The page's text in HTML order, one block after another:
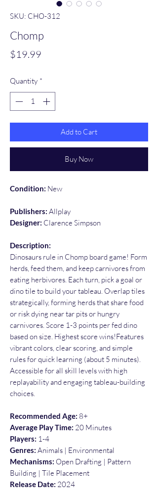
SKU: CHO-312
Chomp
$19.99
Quantity *
Add to Cart
Buy Now
Condition: New
Publishers: Allplay
Designer: Clarence Simpson
Description:
Dinosaurs rule in Chomp board game! Form
herds, feed them, and keep carnivores from
eating herbivores. Each turn, pick a goal or
dino tile to build your tableau. Overlap tiles
strategically, forming herds that share food
or risk dying near tar pits or hungry
carnivores. Score 1-3 points per fed dino
based on size. Highest score wins!Features
vibrant colors, clear scoring, and simple
rules for quick learning (about 5 minutes).
Accessible for all skill levels with high
replayability and engaging tableau-building
choices.
Recommended Age: 8+
Average Play Time: 20 Minutes
Players: 1-4
Genres: Animals | Environmental
Mechanisms: Open Drafting | Pattern
Building | Tile Placement
Release Date: 2024